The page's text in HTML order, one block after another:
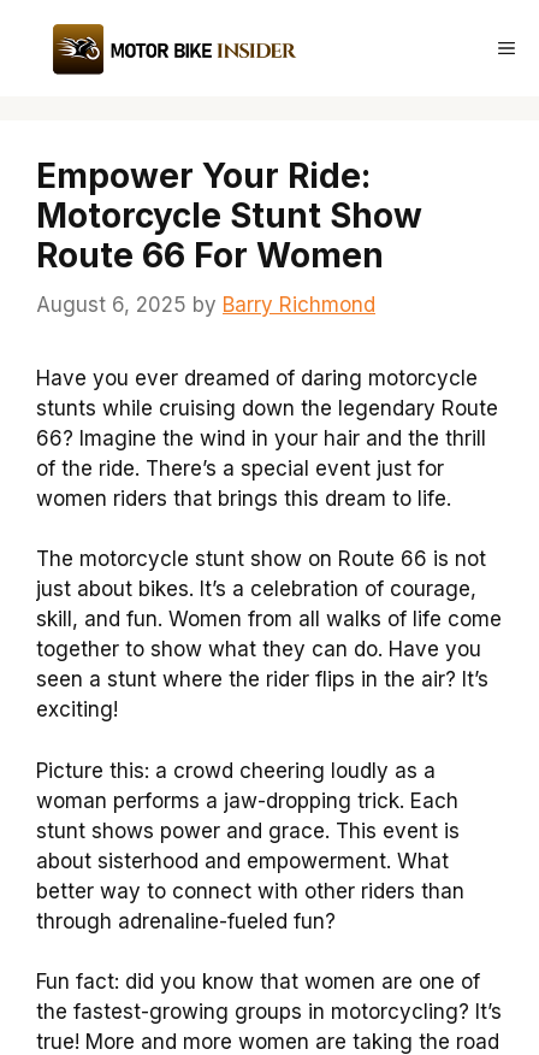
content
Empower Your Ride:
Motorcycle Stunt Show
Route 66 For Women
August 6, 2025 by Barry Richmond
Have you ever dreamed of daring motorcycle
stunts while cruising down the legendary Route
66? Imagine the wind in your hair and the thrill
of the ride. There’s a special event just for
women riders that brings this dream to life.
The motorcycle stunt show on Route 66 is not
just about bikes. It’s a celebration of courage,
skill, and fun. Women from all walks of life come
together to show what they can do. Have you
seen a stunt where the rider flips in the air? It’s
exciting!
Picture this: a crowd cheering loudly as a
woman performs a jaw-dropping trick. Each
stunt shows power and grace. This event is
about sisterhood and empowerment. What
better way to connect with other riders than
through adrenaline-fueled fun?
Fun fact: did you know that women are one of
the fastest-growing groups in motorcycling? It’s
true! More and more women are taking the road